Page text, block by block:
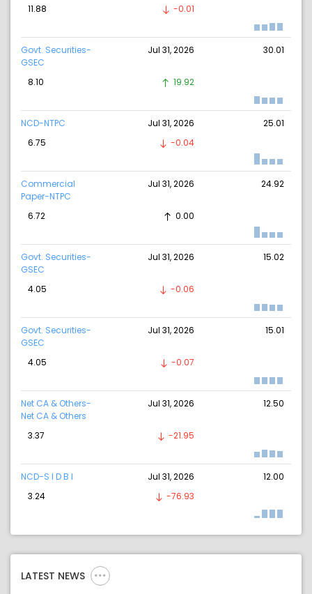
11.88 -0.01
Govt. Securities-
GSEC
Jul 31, 2026 30.01
8.10 19.92
NCD-NTPC Jul 31, 2026
25.01
6.75
-0.04
Commercial
Paper-NTPC
Jul 31, 2026 24.92
6.72 0.00
Govt. Securities-
GSEC
Jul 31, 2026 15.02
4.05 -0.06
Govt. Securities-
GSEC
Jul 31, 2026 15.01
4.05 -0.07
Net CA & Others-
Net CA & Others
Jul 31, 2026 12.50
3.37 -21.95
NCD-S I D B I Jul 31, 2026
12.00
3.24
-76.93
LATEST NEWS